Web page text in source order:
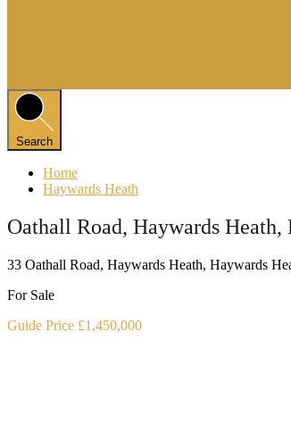
Search
Home
Haywards Heath
Oathall Road, Haywards Heath,
33 Oathall Road, Haywards Heath, Haywards
For Sale
Guide Price £1,450,000